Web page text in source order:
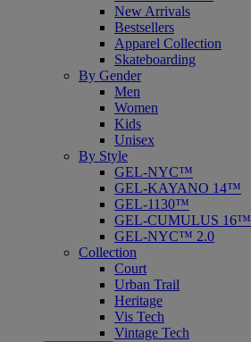
New Arrivals
Bestsellers
Apparel Collection
Skateboarding
By Gender
Men
Women
Kids
Unisex
By Style
GEL-NYC™
GEL-KAYANO 14™
GEL-1130™
GEL-CUMULUS 16™
GEL-NYC™ 2.0
Collection
Court
Urban Trail
Heritage
Vis Tech
Vintage Tech